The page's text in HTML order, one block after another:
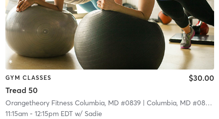
GYM CLASSES
Tread 50
$30.00
Orangetheory Fitness Columbia, MD #0839| Columbia, MD #0839
11:15am- 12:15pm EDTw/ Sadie